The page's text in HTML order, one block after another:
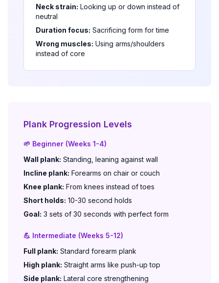
Neck strain: Looking up or down instead of
neutral
Duration focus: Sacrificing form for time
Wrong muscles: Using arms/shoulders
instead of core
Plank Progression Levels
🌱 Beginner (Weeks 1-4)
Wall plank: Standing, leaning against wall
Incline plank: Forearms on chair or couch
Knee plank: From knees instead of toes
Short holds: 10-30 second holds
Goal: 3 sets of 30 seconds with perfect form
💪 Intermediate (Weeks 5-12)
Full plank: Standard forearm plank
High plank: Straight arms like push-up top
Side plank: Lateral core strengthening